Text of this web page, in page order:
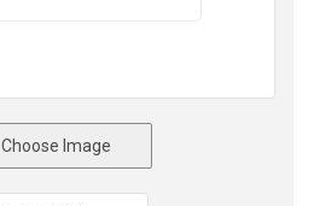
Choose Image